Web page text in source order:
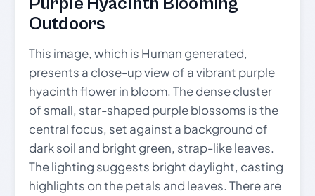
Outdoors
This image, which is Human generated,
presents a close-up view of a vibrant purple
hyacinth flower in bloom. The dense cluster
of small, star-shaped purple blossoms is the
central focus, set against a background of
dark soil and bright green, strap-like leaves.
The lighting suggests bright daylight, casting
highlights on the petals and leaves. There are